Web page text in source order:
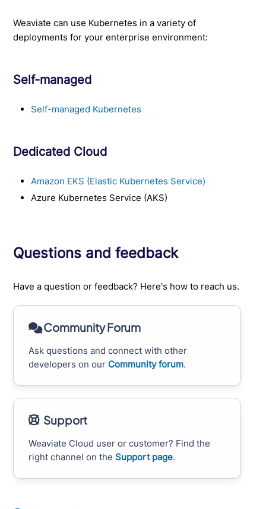
Weaviate can use Kubernetes in a variety of
deployments for your enterprise environment:
Self-managed
Self-managed Kubernetes
Dedicated Cloud
Amazon EKS (Elastic Kubernetes Service)
Azure Kubernetes Service (AKS)
Questions and feedback
Have a question or feedback? Here's how to reach us.
Community Forum
Ask questions and connect with other
developers on our Community forum.
Support
Weaviate Cloud user or customer? Find the
right channel on the Support page.